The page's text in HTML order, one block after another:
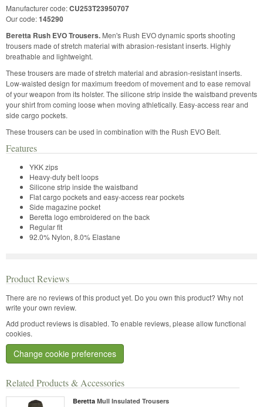
Related Products & Accessories
Beretta Mull Insulated Trousers
Manufacturer code:CU253T23950707
Our code:145290
Beretta Rush EVO Trousers. Men's Rush EVO dynamic sports shooting
trousers made of stretch material with abrasion-resistant inserts. Highly
breathable and lightweight.
These trousers are made of stretch material and abrasion-resistant inserts.
Low-waisted design for maximum freedom of movement and to ease removal
of your weapon from its holster. The silicone strip inside the waistband prevents
your shirt from coming loose when moving athletically. Easy-access rear and
side cargo pockets.
These trousers can be used in combination with the Rush EVO Belt.
Features
YKK zips
Heavy-duty belt loops
Silicone strip inside the waistband
Flat cargo pockets and easy-access rear pockets
Side magazine pocket
Beretta logo embroidered on the back
Regular fit
92.0% Nylon, 8.0% Elastane
Product Reviews
There are no reviews of this product yet. Do you own this product? Why not
write your own review.
Add product reviews is disabled. To enable reviews, please allow functional
cookies.
Change cookie preferences